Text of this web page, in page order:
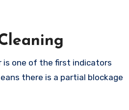
is one of the first indicators
there is a partial blockage